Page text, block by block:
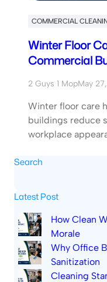
COMMERCIAL
Winter Floor
Commercial
2 Guys 1 MopMay
Winter floor care
buildings reduce
workplace
Search
a
c
h
Latest Post
How Clean
Morale
Why Office
Sanitization
Cleaning